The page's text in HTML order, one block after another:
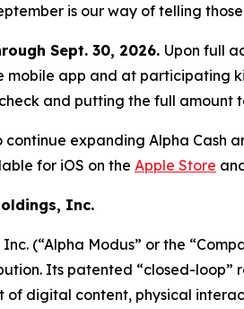
is our way of telling
Sept. 30, 2026. Upon full
mobile app and at participating
and putting the full amount
continue expanding Alpha Cash
for iOS on the Apple Store
Inc.
(“Alpha Modus” or the
Its patented “closed-
of digital content, physical